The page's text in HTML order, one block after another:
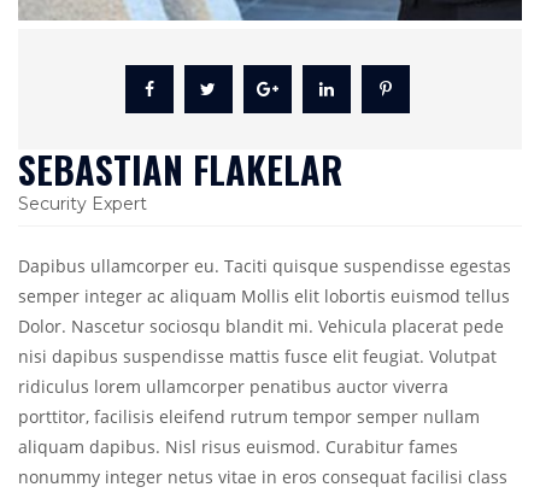
SEBASTIAN FLAKELAR
Security Expert
Dapibus ullamcorper eu. Taciti quisque suspendisse egestas
semper integer ac aliquam Mollis elit lobortis euismod tellus
Dolor. Nascetur sociosqu blandit mi. Vehicula placerat pede
nisi dapibus suspendisse mattis fusce elit feugiat. Volutpat
ridiculus lorem ullamcorper penatibus auctor viverra
porttitor, facilisis eleifend rutrum tempor semper nullam
aliquam dapibus. Nisl risus euismod. Curabitur fames
nonummy integer netus vitae in eros consequat facilisi class